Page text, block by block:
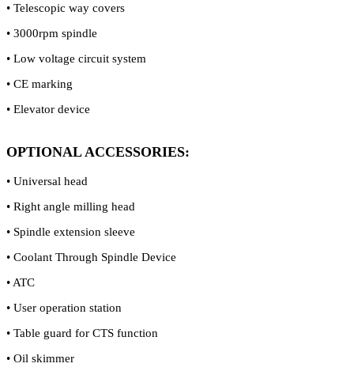
• Telescopic way covers
• 3000rpm spindle
• Low voltage circuit system
• CE marking
• Elevator device
OPTIONAL ACCESSORIES:
• Universal head
• Right angle milling head
• Spindle extension sleeve
• Coolant Through Spindle Device
• ATC
• User operation station
• Table guard for CTS function
• Oil skimmer